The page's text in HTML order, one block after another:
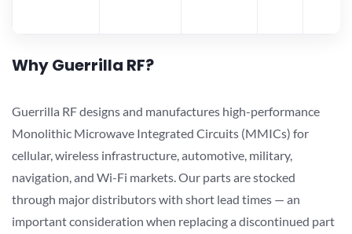
Why Guerrilla RF?
Guerrilla RF designs and manufactures high-performance
Monolithic Microwave Integrated Circuits (MMICs) for
cellular, wireless infrastructure, automotive, military,
navigation, and Wi-Fi markets. Our parts are stocked
through major distributors with short lead times — an
important consideration when replacing a discontinued part